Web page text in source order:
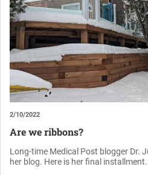
2/10/2022
Are we ribbons?
Long-time Medical Post blogger Dr.
her blog. Here is her final installment.